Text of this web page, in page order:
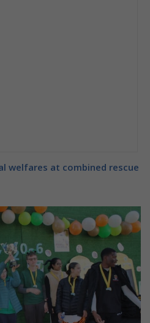
welfares at combined rescue